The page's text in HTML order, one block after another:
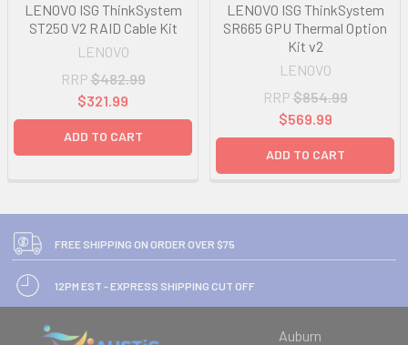
LENOVO ISG ThinkSystem
ST250 V2 RAID Cable Kit
LENOVO
RRP $482.99
$321.99
ADD TO CART
LENOVO ISG ThinkSystem
SR665 GPU Thermal Option
Kit v2
LENOVO
RRP $854.99
$569.99
ADD TO CART
FREE SHIPPING ON ORDER OVER $75
12PM EST - EXPRESS SHIPPING CUT OFF
Auburn